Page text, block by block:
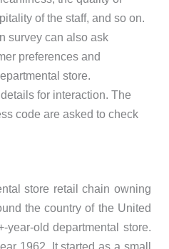
of the staff, and so on.
survey can also ask
preferences and
store.
for interaction. The
code are asked to check
store retail chain owning
the country of the United
year-old departmental store.
1962. It started as a small